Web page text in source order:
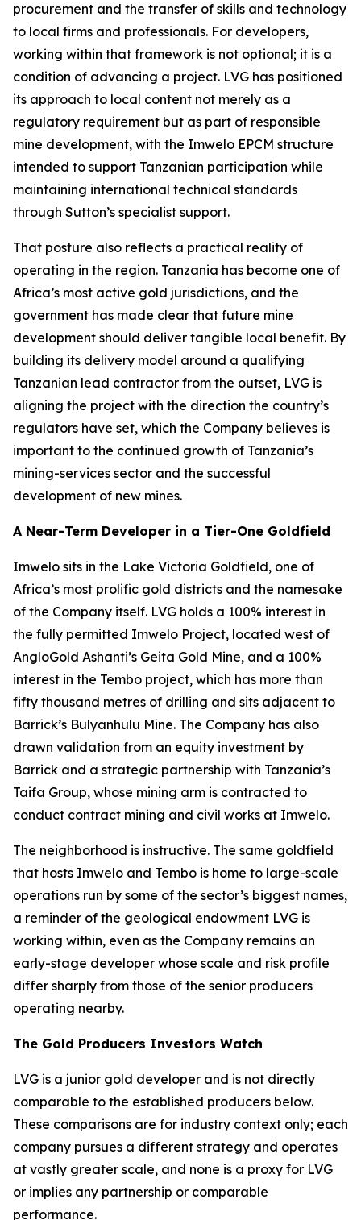
procurement and the transfer of skills and technology
to local firms and professionals. For developers,
working within that framework is not optional; it is a
condition of advancing a project. LVG has positioned
its approach to local content not merely as a
regulatory requirement but as part of responsible
mine development, with the Imwelo EPCM structure
intended to support Tanzanian participation while
maintaining international technical standards
through Sutton’s specialist support.
That posture also reflects a practical reality of
operating in the region. Tanzania has become one of
Africa’s most active gold jurisdictions, and the
government has made clear that future mine
development should deliver tangible local benefit. By
building its delivery model around a qualifying
Tanzanian lead contractor from the outset, LVG is
aligning the project with the direction the country’s
regulators have set, which the Company believes is
important to the continued growth of Tanzania’s
mining-services sector and the successful
development of new mines.
A Near-Term Developer in a Tier-One Goldfield
Imwelo sits in the Lake Victoria Goldfield, one of
Africa’s most prolific gold districts and the namesake
of the Company itself. LVG holds a 100% interest in
the fully permitted Imwelo Project, located west of
AngloGold Ashanti’s Geita Gold Mine, and a 100%
interest in the Tembo project, which has more than
fifty thousand metres of drilling and sits adjacent to
Barrick’s Bulyanhulu Mine. The Company has also
drawn validation from an equity investment by
Barrick and a strategic partnership with Tanzania’s
Taifa Group, whose mining arm is contracted to
conduct contract mining and civil works at Imwelo.
The neighborhood is instructive. The same goldfield
that hosts Imwelo and Tembo is home to large-scale
operations run by some of the sector’s biggest names,
a reminder of the geological endowment LVG is
working within, even as the Company remains an
early-stage developer whose scale and risk profile
differ sharply from those of the senior producers
operating nearby.
The Gold Producers Investors Watch
LVG is a junior gold developer and is not directly
comparable to the established producers below.
These comparisons are for industry context only; each
company pursues a different strategy and operates
at vastly greater scale, and none is a proxy for LVG
or implies any partnership or comparable
performance.